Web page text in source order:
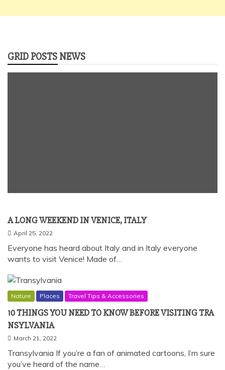
GRID POSTS NEWS
A LONG WEEKEND IN VENICE, ITALY
April 25, 2022
Everyone has heard about Italy and in Italy everyone
wants to visit Venice! Made of…
Nature Places Travel Tips & Accessories
10THINGS YOU NEED TO KNOW BEFOREVISITING TRA
NSYLVANIA
March 21, 2022
Transylvania If you’re a fan of animated cartoons, I’m sure
you’ve heard of the name…